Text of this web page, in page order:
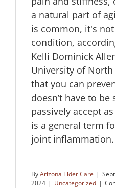
a natural part of
is common, it's
condition,
Kelli Dominick
University of
that you can
doesn’t have to
passively accept
is a general term
joint
ByArizona Elder Care |
2024 | Uncategorized |